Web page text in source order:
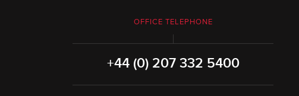
OFFICE TELEPHONE
+44 (0) 207 332 5400